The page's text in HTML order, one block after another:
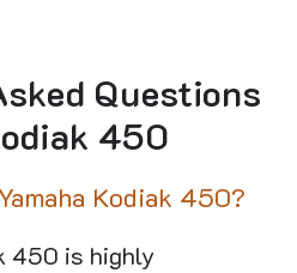
Questions
450
Kodiak 450?
450 is highly